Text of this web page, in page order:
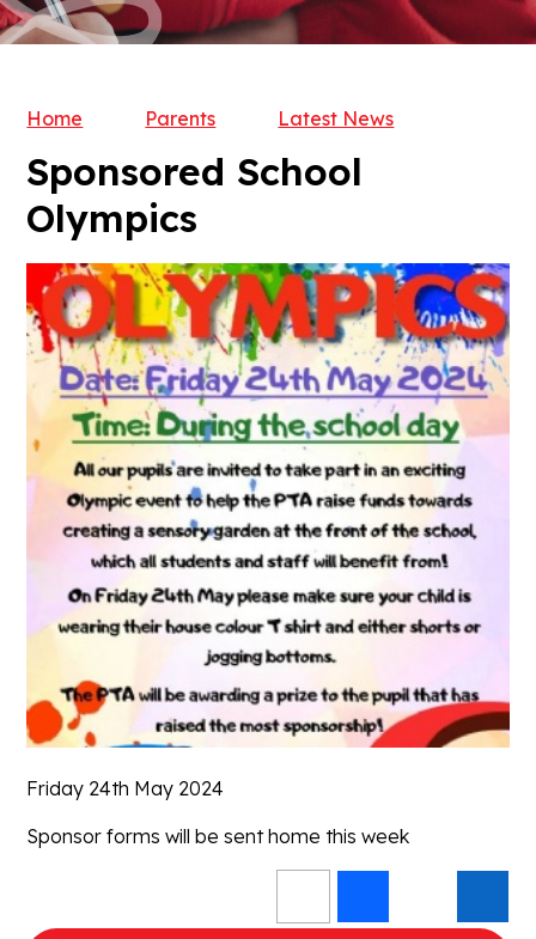
Home Parents Latest News
Sponsored School
Olympics
Friday 24th May 2024
Sponsor forms will be sent home this week